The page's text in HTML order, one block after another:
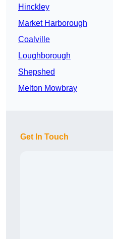
Hinckley
Market Harborough
Coalville
Loughborough
Shepshed
Melton Mowbray
Get In Touch